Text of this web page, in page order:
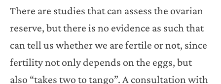
There are studies that can assess the ovarian
reserve, but there is no evidence as such that
can tell us whether we are fertile or not, since
fertility not only depends on the eggs, but
also “takes two to tango”. A consultation with